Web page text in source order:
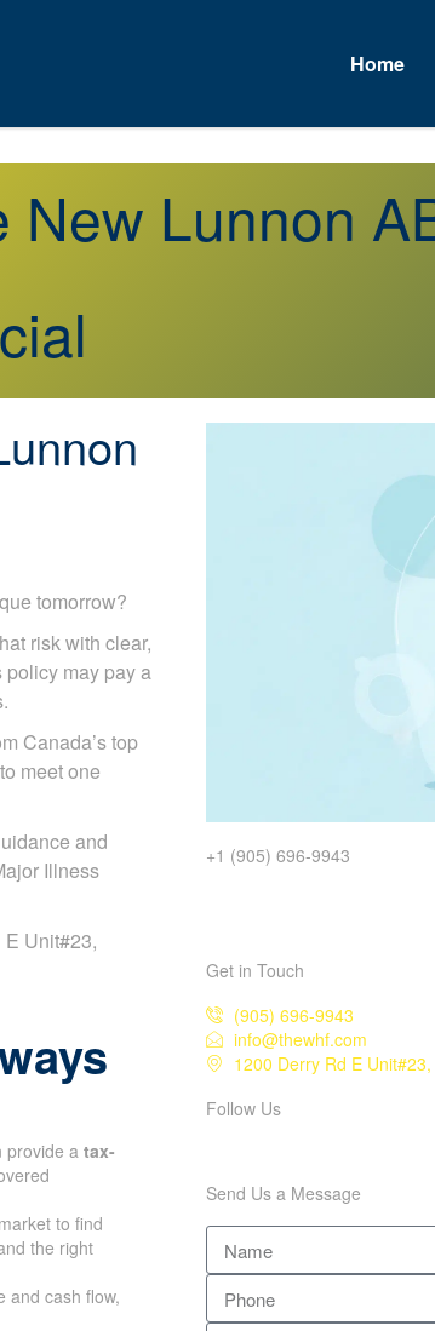
Home
New Lunnon
tomorrow?
risk with clear,
may pay a
Canada’s top
meet one
and
Illness
E Unit#23,
provide atax-
to find
the right
and cash flow,
+1 (905) 696-9943
Get in Touch
(905) 696-9943
info@thewhf.com
1200 Derry Rd E
Follow Us
Send Us a Message